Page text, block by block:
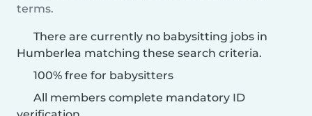
terms.
There are currently no babysitting jobs in
Humberlea matching these search criteria.
100% free for babysitters
All members complete mandatory ID